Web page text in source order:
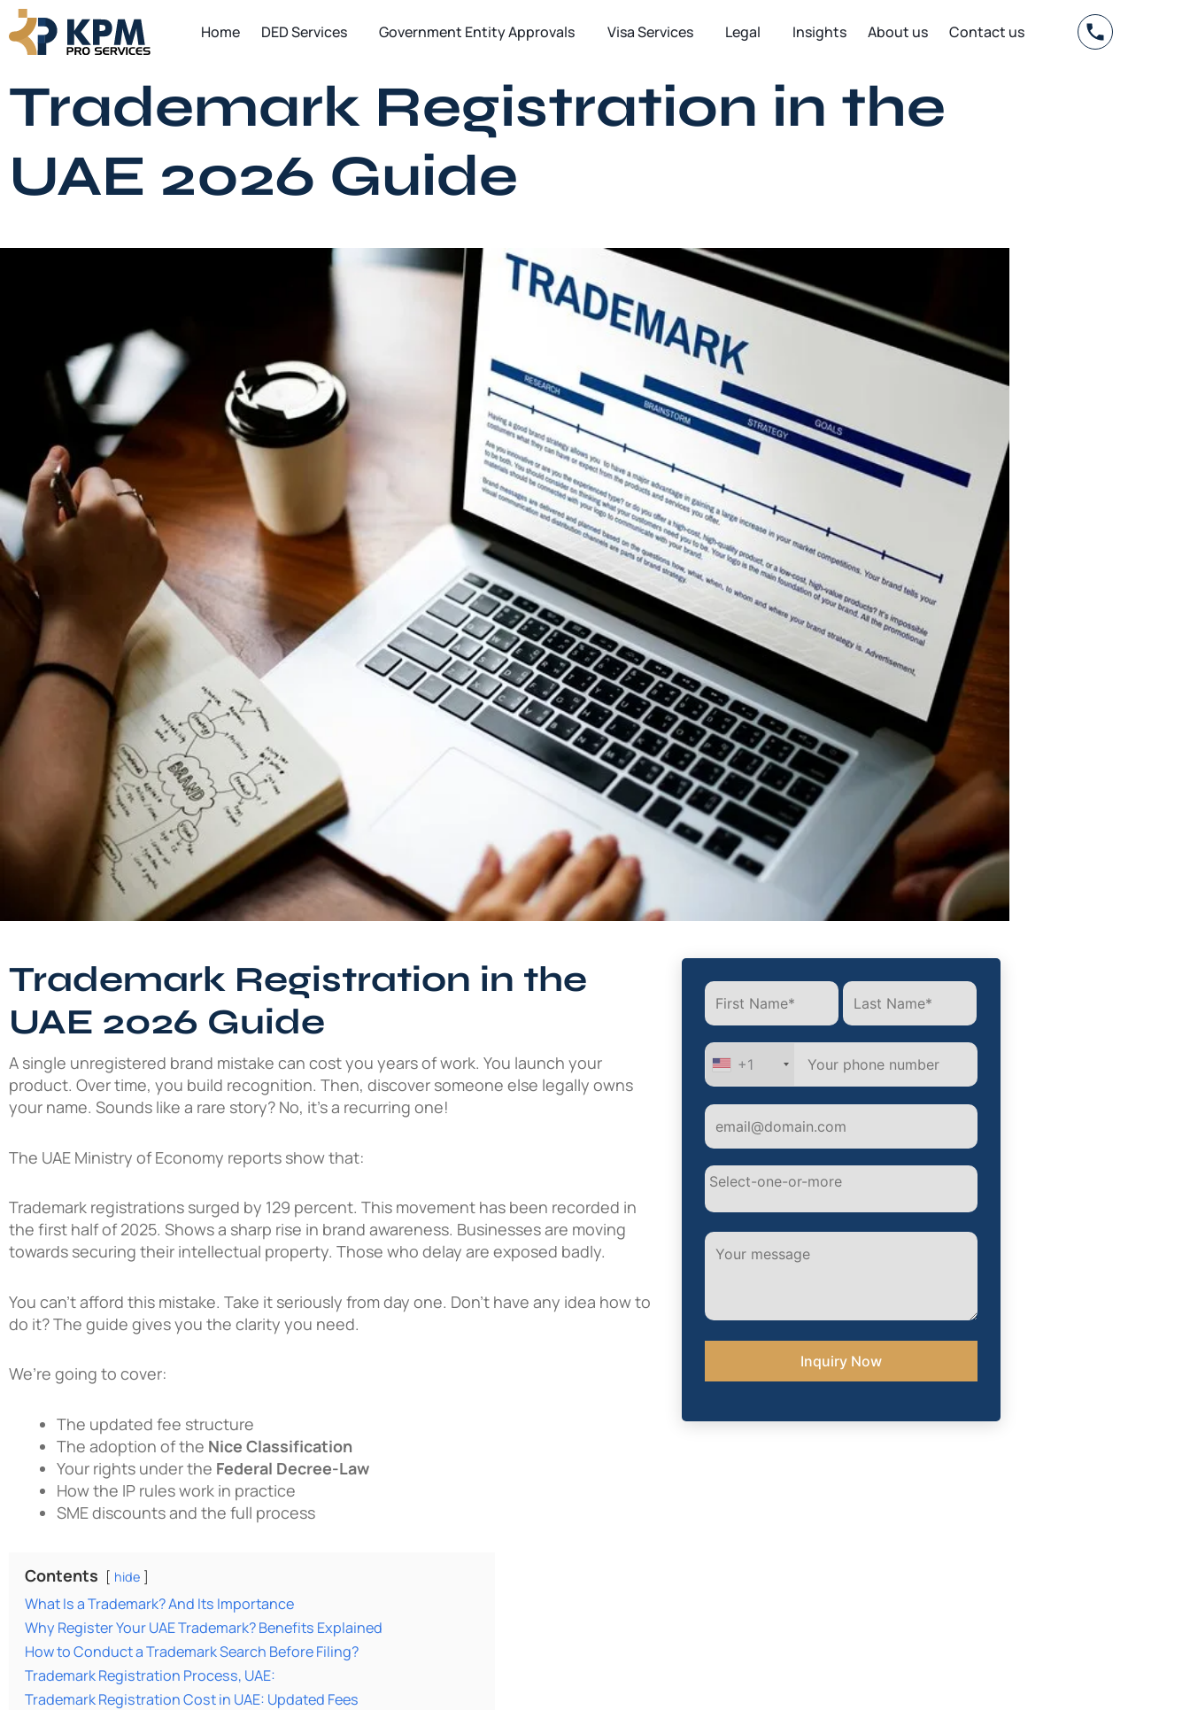
Skip
to
content
Home DED Services Government Entity Approvals Visa Services Legal Insights About us Contact us
Trademark Registration in the
UAE 2026 Guide
Trademark Registration in the
UAE 2026 Guide
A single unregistered brand mistake can cost you years of work. You launch your
product. Over time, you build recognition. Then, discover someone else legally owns
your name. Sounds like a rare story? No, it’s a recurring one!
The UAE Ministry of Economy reports show that:
Trademark registrations surged by 129 percent. This movement has been recorded in
the first half of 2025. Shows a sharp rise in brand awareness. Businesses are moving
towards securing their intellectual property. Those who delay are exposed badly.
You can’t afford this mistake. Take it seriously from day one. Don’t have any idea how to
do it? The guide gives you the clarity you need.
We’re going to cover:
The updated fee structure
The adoption of the Nice Classification
Your rights under the Federal Decree-Law
How the IP rules work in practice
SME discounts and the full process
Contents hide
What Is a Trademark? And Its Importance
Why Register Your UAE Trademark? Benefits Explained
How to Conduct a Trademark Search Before Filing?
Trademark Registration Process, UAE:
Trademark Registration Cost in UAE: Updated Fees
+1